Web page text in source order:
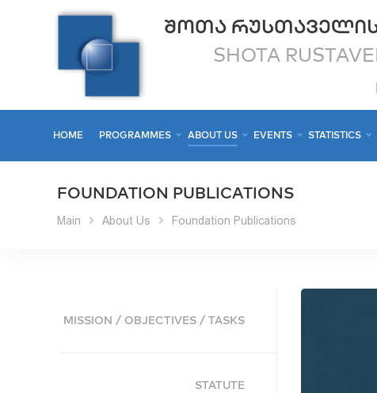
ᲨᲝᲗᲐ
SHOTA
HOME PROGRAMMES ABOUT US EVENTS STATISTICS
FOUNDATION PUBLICATIONS
Main About Us Foundation Publications
MISSION / OBJECTIVES / TASKS
STATUTE